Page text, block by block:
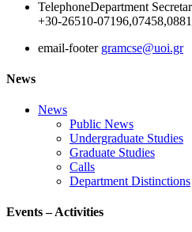
TelephoneDepartment
+30-26510-
email-footer gramcse@uoi.gr
News
News
Public News
Undergraduate Studies
Graduate Studies
Calls
Department Distinctions
Events – Activities